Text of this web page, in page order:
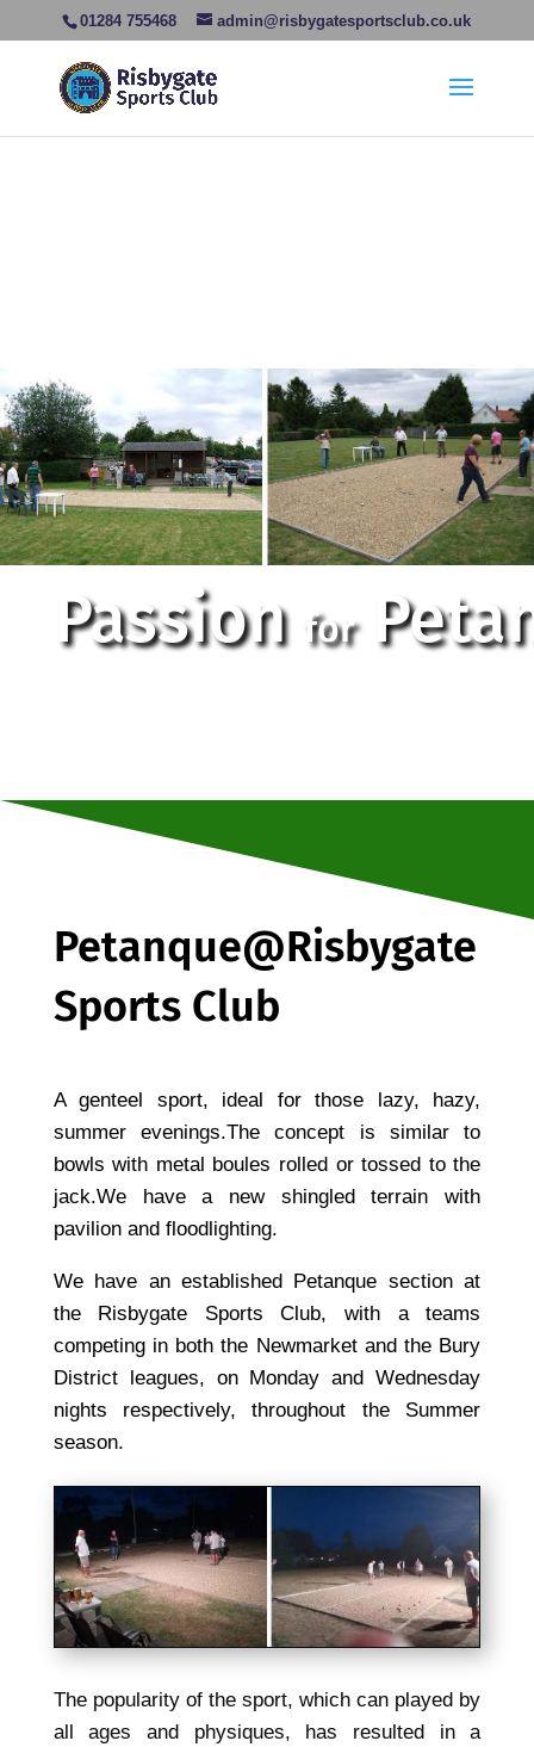
01284 755468 admin@risbygatesportsclub.co.uk
Passion for
Petanque@Risbygate
Sports Club
A genteel sport, ideal for those lazy, hazy,
summer evenings.The concept is similar to
bowls with metal boules rolled or tossed to the
jack.We have a new shingled terrain with
pavilion and floodlighting.
We have an established Petanque section at
the Risbygate Sports Club, with a teams
competing in both the Newmarket and the Bury
District leagues, on Monday and Wednesday
nights respectively, throughout the Summer
season.
The popularity of the sport, which can played by
all ages and physiques, has resulted in a